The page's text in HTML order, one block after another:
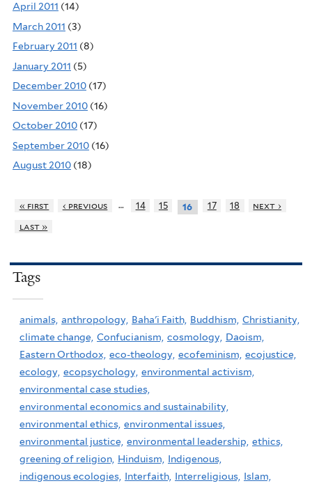
April 2011 (14)
March 2011 (3)
February 2011 (8)
January 2011 (5)
December 2010 (17)
November 2010 (16)
October 2010 (17)
September 2010 (16)
August 2010 (18)
« first ‹ previous … 14 15 16 17 18
next ›
last »
Tags
animals, anthropology, Baha'i Faith, Buddhism, Christianity,
climate change, Confucianism, cosmology, Daoism,
Eastern Orthodox, eco-theology, ecofeminism, ecojustice,
ecology, ecopsychology, environmental activism,
environmental case studies,
environmental economics and sustainability,
environmental ethics, environmental issues,
environmental justice, environmental leadership, ethics,
greening of religion, Hinduism,
Indigenous,
indigenous ecologies, Interfaith, Interreligious, Islam,